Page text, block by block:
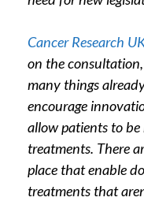
Cancer Research
on the
many things
encourage
allow patients to
treatments. There
place that enable
treatments that